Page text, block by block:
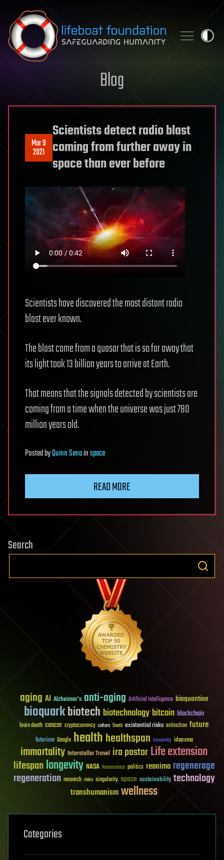
Skip to content
Blog
Mar 9
2021
Scientists detect radio blast
coming from further away in
space than ever before
Scientists have discovered the most distant radio
blast ever known.
The blast came from a quasar that is so far away that
its light took 13 billion years to arrive at Earth.
That means that the signals detected by scientists are
coming from a time when the universe was just 780
million years old.
PostedbyQuinn Senainspace
READ MORE
Search
aging AI Alzheimer's anti-aging Artificial Intelligence bioquantine
bioquarkbiotech biotechnology bitcoin blockchain
brain death cancer cryptocurrency culture Death existential risks extinction future
futurism Google healthhealthspan humanity ideaxme
immortality Interstellar Travel ira pastorLife extension
lifespanlongevity NASA Neuroscience politics reanima regenerage
regeneration research risks singularity space sustainability technology
transhumanismwellness
Categories